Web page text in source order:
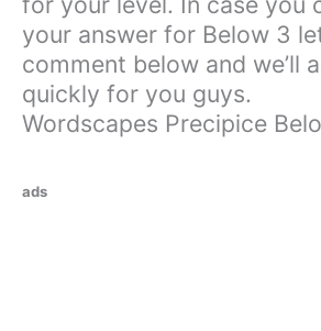
your answer for Below 3
comment below and we’ll
quickly for you guys.
Wordscapes Precipice
ads